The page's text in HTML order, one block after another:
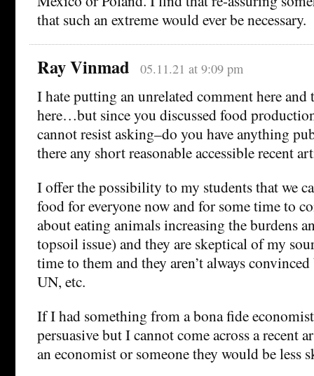
that such an extreme would ever be necessary.
Ray Vinmad 05.11.21 at 9:09 pm
I hate putting an unrelated comment here
here…but since you discussed food
cannot resist asking–do you have anything
there any short reasonable accessible recent
I offer the possibility to my students that we
food for everyone now and for some time to
about eating animals increasing the burdens
topsoil issue) and they are skeptical of my
time to them and they aren’t always
UN, etc.
If I had something from a bona fide
persuasive but I cannot come across a recent
an economist or someone they would be less